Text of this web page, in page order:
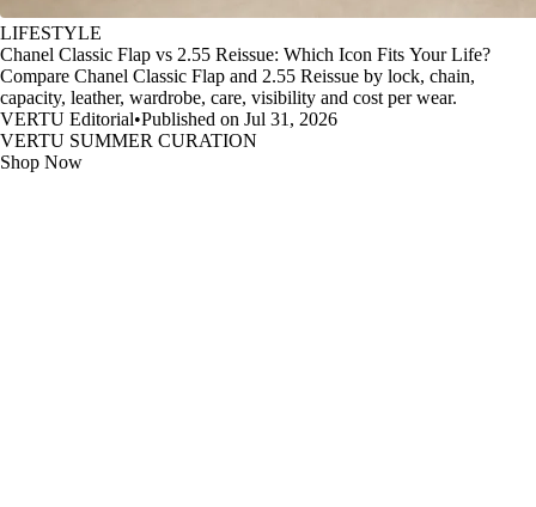
LIFESTYLE
Chanel Classic Flap vs 2.55 Reissue: Which Icon Fits Your Life?
Compare Chanel Classic Flap and 2.55 Reissue by lock, chain,
capacity, leather, wardrobe, care, visibility and cost per wear.
VERTU Editorial•Published on Jul 31, 2026
VERTU SUMMER CURATION
Shop Now